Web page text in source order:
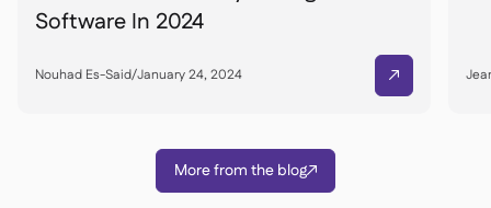
Software In 2024
Nouhad Es-Said/January 24, 2024 
More from the blog